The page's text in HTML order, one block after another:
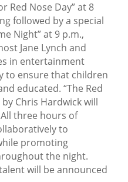
Red Nose Day” at 8
followed by a special
Night” at 9 p.m.,
Jane Lynch and
in entertainment
to ensure that children
educated. “The Red
Chris Hardwick will
three hours of
to
promoting
the night.
will be announced